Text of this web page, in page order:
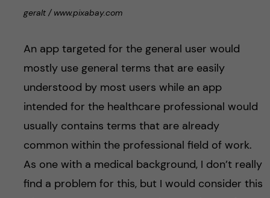
geralt / www.pixabay.com
An app targeted for the general user would
mostly use general terms that are easily
understood by most users while an app
intended for the healthcare professional would
usually contains terms that are already
common within the professional field of work.
As one with a medical background, I don’t really
find a problem for this, but I would consider this